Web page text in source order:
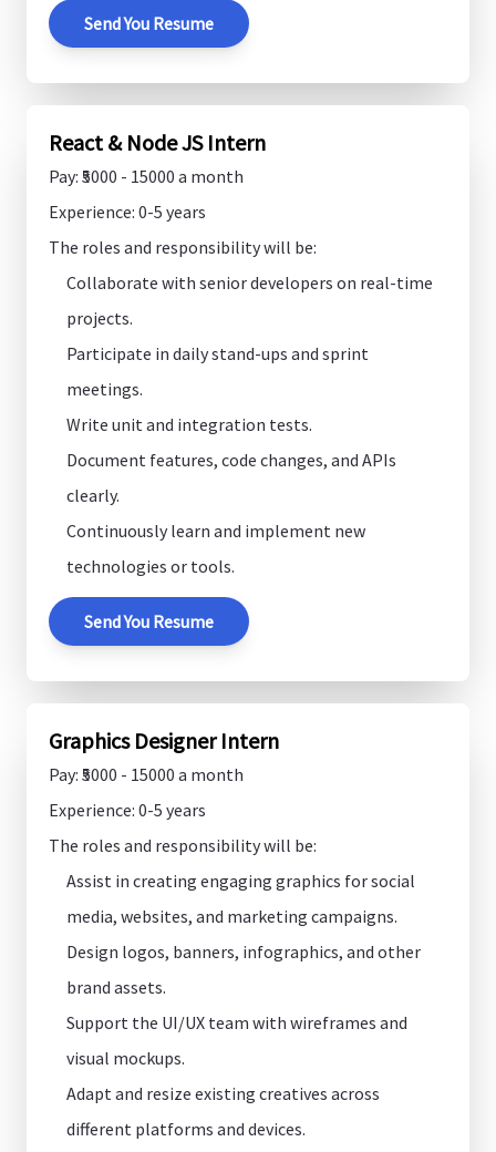
Send You Resume
React & Node JS Intern
Pay: ₹5000 - 15000 a month
Experience: 0-5 years
The roles and responsibility will be:
Collaborate with senior developers on real-time
projects.
Participate in daily stand-ups and sprint
meetings.
Write unit and integration tests.
Document features, code changes, and APIs
clearly.
Continuously learn and implement new
technologies or tools.
Send You Resume
Graphics Designer Intern
Pay: ₹5000 - 15000 a month
Experience: 0-5 years
The roles and responsibility will be:
Assist in creating engaging graphics for social
media, websites, and marketing campaigns.
Design logos, banners, infographics, and other
brand assets.
Support the UI/UX team with wireframes and
visual mockups.
Adapt and resize existing creatives across
different platforms and devices.